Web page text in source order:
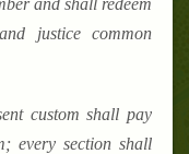
justice common
custom shall pay
every section shall